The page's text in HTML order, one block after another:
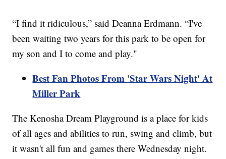
“I find it ridiculous,” said Deanna Erdmann. “I've
been waiting two years for this park to be open for
my son and I to come and play."
Best Fan Photos From 'Star Wars Night' At
Miller Park
The Kenosha Dream Playground is a place for kids
of all ages and abilities to run, swing and climb, but
it wasn't all fun and games there Wednesday night.